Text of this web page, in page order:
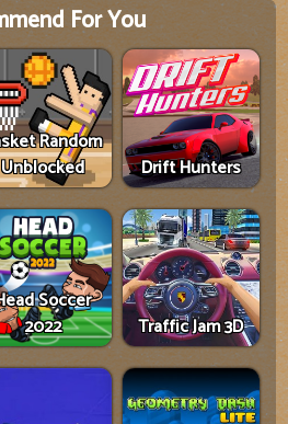
For You
Random
Unblocked
Drift Hunters
Soccer
2022
Traffic Jam 3D